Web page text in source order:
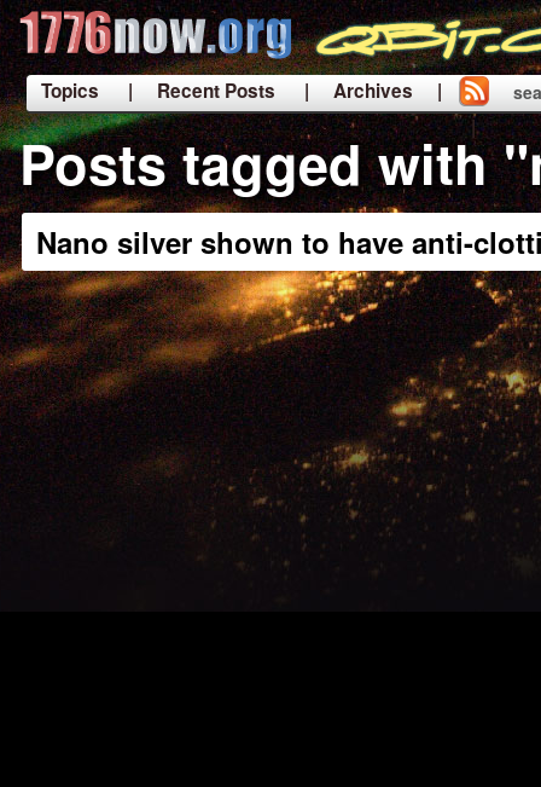
Topics | Recent Posts
| Archives |
|
Posts tagged with
Nano silver shown to have anti-